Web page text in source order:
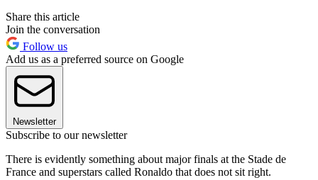
Share this article
Join the conversation
Follow us
Add us as a preferred source on Google
Newsletter
Subscribe to our newsletter
There is evidently something about major finals at the Stade de
France and superstars called Ronaldo that does not sit right.